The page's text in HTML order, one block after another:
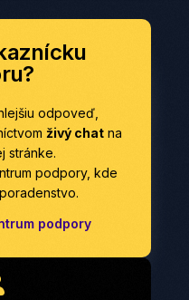
odpoveď,
živý chat na
stránke.
podpory, kde
podpory